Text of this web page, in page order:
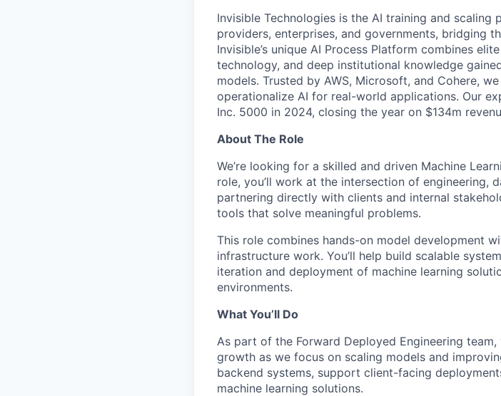
Invisible Technologies is the AI training and
providers, enterprises, and governments, bridging
Invisible’s unique AI Process Platform combines
technology, and deep institutional knowledge
models. Trusted by AWS, Microsoft, and Cohere,
operationalize AI for real-world applications. Our
Inc. 5000 in 2024, closing the year on $134m
About The Role
We’re looking for a skilled and driven Machine
role, you’ll work at the intersection of engineering,
partnering directly with clients and internal
tools that solve meaningful problems.
This role combines hands-on model development
infrastructure work. You’ll help build scalable
iteration and deployment of machine learning
environments.
What You’ll Do
As part of the Forward Deployed Engineering
growth as we focus on scaling models and
backend systems, support client-facing
machine learning solutions.